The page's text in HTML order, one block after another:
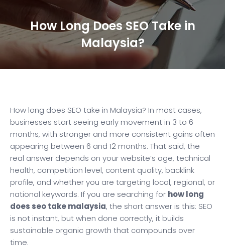
How Long Does SEO Take in
Malaysia?
How long does SEO take in Malaysia? In most cases,
businesses start seeing early movement in 3 to 6
months, with stronger and more consistent gains often
appearing between 6 and 12 months. That said, the
real answer depends on your website’s age, technical
health, competition level, content quality, backlink
profile, and whether you are targeting local, regional, or
national keywords. If you are searching for how long
does seo take malaysia, the short answer is this: SEO
is not instant, but when done correctly, it builds
sustainable organic growth that compounds over
time.